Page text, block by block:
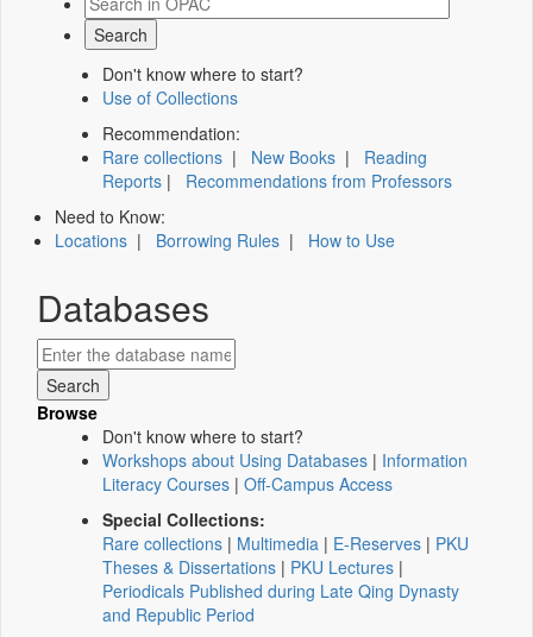
Don't know where to start?
Use of Collections
Recommendation:
Rare collections | New Books | Reading
Reports | Recommendations from Professors
Need to Know:
Locations | Borrowing Rules | How to Use
Databases
Browse
Don't know where to start?
Workshops about Using Databases | Information
Literacy Courses | Off-Campus Access
Special Collections:
Rare collections | Multimedia | E-Reserves | PKU
Theses & Dissertations | PKU Lectures |
Periodicals Published during Late Qing Dynasty
and Republic Period